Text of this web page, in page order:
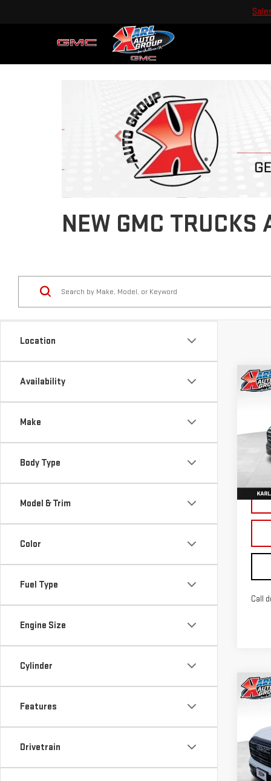
NEW GMC
Location
Availability
Make
Body Type
Model & Trim
Color
Fuel Type
Engine Size
Cylinder
Features
Drivetrain
NEW
Call
NEW
VIN: